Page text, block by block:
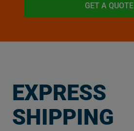
GET A QUOTE
EXPRESS
SHIPPING